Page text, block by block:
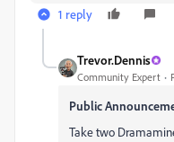
1 reply
Trevor.Dennis
Community Expert
Public
Take two